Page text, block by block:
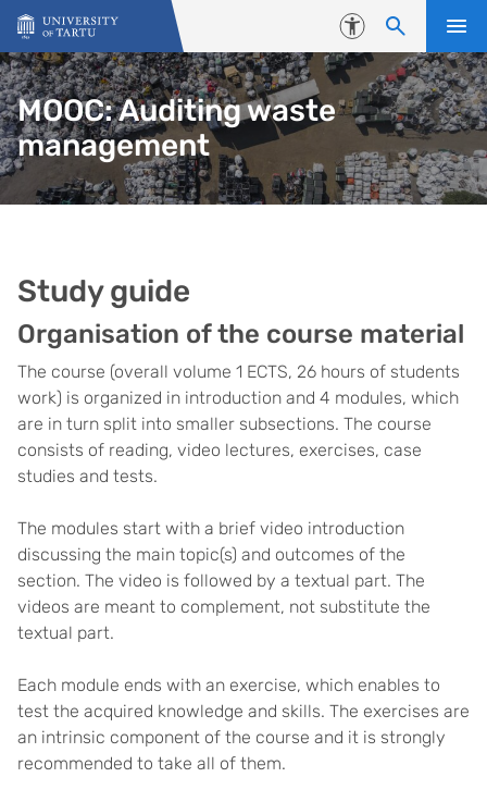
Skip to content
Accessibility
MOOC: Auditing waste
management
Study guide
Organisation of the course material
The course (overall volume 1 ECTS, 26 hours of students
work) is organized in introduction and 4 modules, which
are in turn split into smaller subsections. The course
consists of reading, video lectures, exercises, case
studies and tests.
The modules start with a brief video introduction
discussing the main topic(s) and outcomes of the
section. The video is followed by a textual part. The
videos are meant to complement, not substitute the
textual part.
Each module ends with an exercise, which enables to
test the acquired knowledge and skills. The exercises are
an intrinsic component of the course and it is strongly
recommended to take all of them.